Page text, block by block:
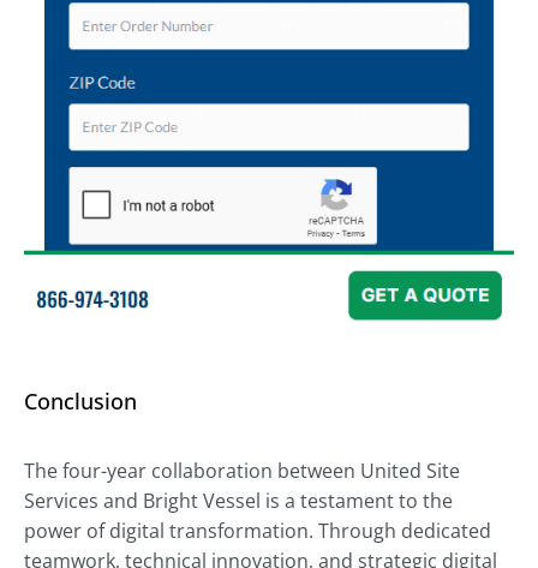
Conclusion
The four-year collaboration between United Site
Services and Bright Vessel is a testament to the
power of digital transformation. Through dedicated
teamwork, technical innovation, and strategic digital